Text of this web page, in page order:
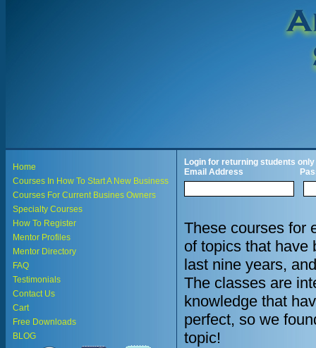
Home
Courses In How To Start A New Business
Courses For Current Busines Owners
Specialty Courses
How To Register
Mentor Profiles
Mentor Directory
FAQ
Testimonials
Contact Us
Cart
Free Downloads
BLOG
Login for returning students only
Email Address
These courses for
of topics that have
last nine years,
The classes are
knowledge that
perfect, so we
topic!